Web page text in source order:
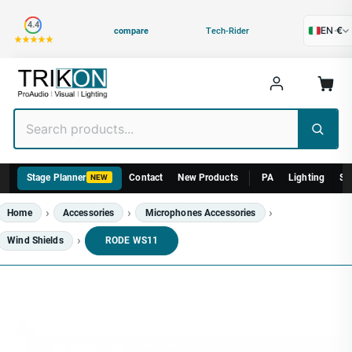
4.4
compare Tech-Rider EN ·€
Category
Stage Planner NEW Contact New Products PA Lighting
Home Accessories Microphones Accessories
Wind Shields RODE WS11